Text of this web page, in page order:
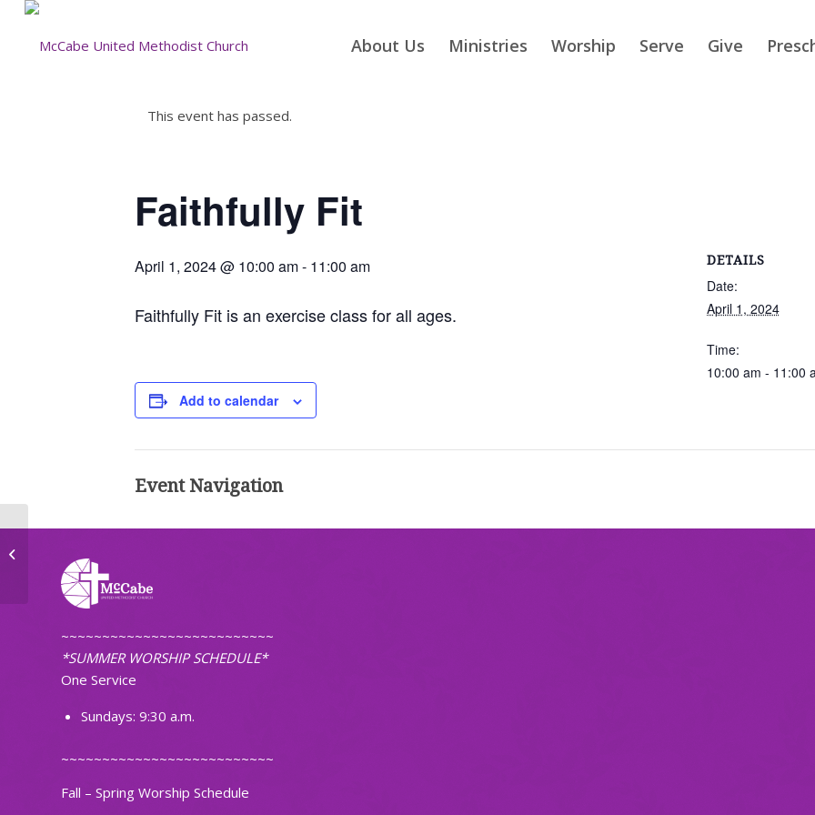
About Us Ministries Worship Serve Give
This event has passed.
Faithfully Fit
April 1, 2024 @ 10:00 am- 11:00 am
Faithfully Fit is an exercise class for all ages.
Add to calendar
DETAILS
Date:
April 1, 2024
Time:
10:00 am - 11:00
Event Navigation
~~~~~~~~~~~~~~~~~~~~~~~~~~
*SUMMER WORSHIP SCHEDULE*
One Service
Sundays: 9:30 a.m.
~~~~~~~~~~~~~~~~~~~~~~~~~~
Fall – Spring Worship Schedule
Church of ND